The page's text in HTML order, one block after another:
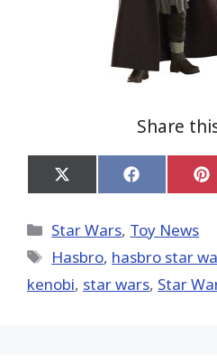
Share
Share
on
(Twitter)
Share
on
Categories
Star Wars, Toy News
Tags
Hasbro, hasbro star
kenobi, star wars, Star